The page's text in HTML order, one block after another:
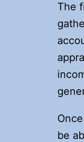
The
be